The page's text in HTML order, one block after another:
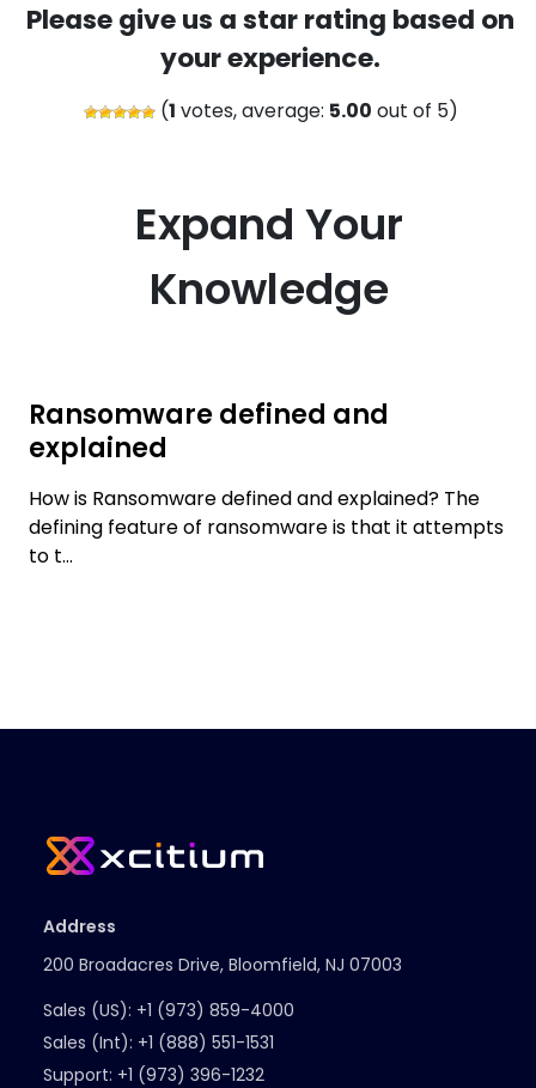
Please give us a star rating based on
your experience.
(1 votes, average: 5.00 out of 5)
Expand Your
Knowledge
Ransomware defined and
explained
How is Ransomware defined and explained? The
defining feature of ransomware is that it attempts
to t...
Address
200 Broadacres Drive, Bloomfield, NJ 07003
Sales (US): +1 (973) 859-4000
Sales (Int): +1 (888) 551-1531
Support: +1 (973) 396-1232